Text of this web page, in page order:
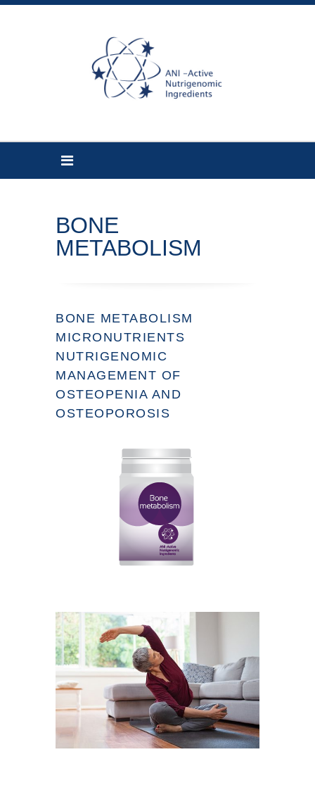
BONE
METABOLISM
BONE METABOLISM
MICRONUTRIENTS
NUTRIGENOMIC
MANAGEMENT OF
OSTEOPENIA AND
OSTEOPOROSIS